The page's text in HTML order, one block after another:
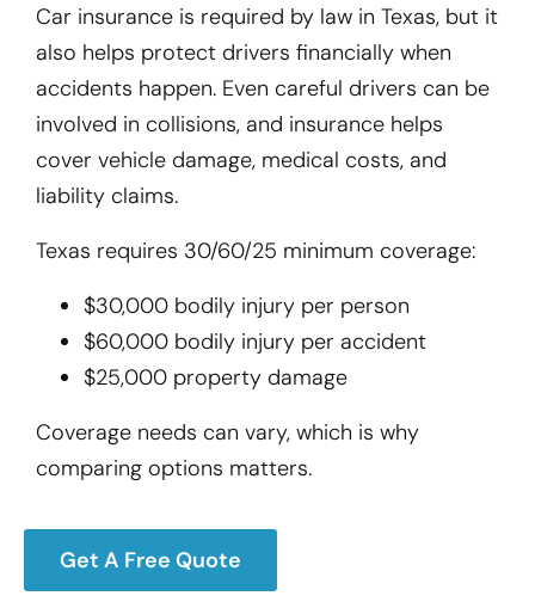
Car insurance is required by law in Texas, but it
also helps protect drivers financially when
accidents happen. Even careful drivers can be
involved in collisions, and insurance helps
cover vehicle damage, medical costs, and
liability claims.
Texas requires 30/60/25 minimum coverage:
$30,000 bodily injury per person
$60,000 bodily injury per accident
$25,000 property damage
Coverage needs can vary, which is why
comparing options matters.
Get A Free Quote